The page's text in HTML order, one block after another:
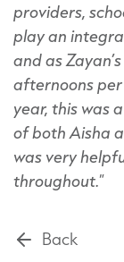
providers,
play an
and as
afternoons
year, this was
of both Aisha
was very
throughout.”
Back